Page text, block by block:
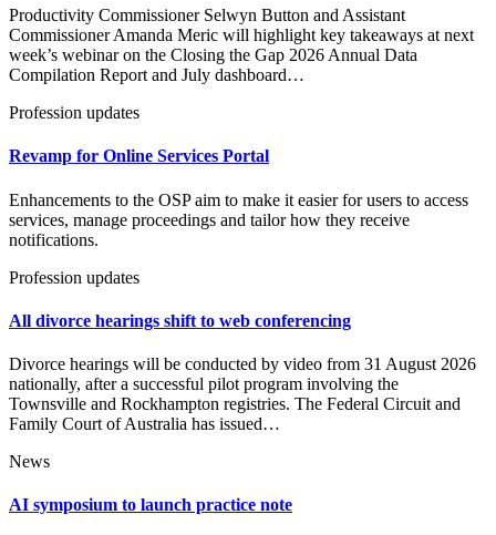
Productivity Commissioner Selwyn Button and Assistant
Commissioner Amanda Meric will highlight key takeaways at next
week’s webinar on the Closing the Gap 2026 Annual Data
Compilation Report and July dashboard…
Profession updates
Revamp for Online Services Portal
Enhancements to the OSP aim to make it easier for users to access
services, manage proceedings and tailor how they receive
notifications.
Profession updates
All divorce hearings shift to web conferencing
Divorce hearings will be conducted by video from 31 August 2026
nationally, after a successful pilot program involving the
Townsville and Rockhampton registries. The Federal Circuit and
Family Court of Australia has issued…
News
AI symposium to launch practice note